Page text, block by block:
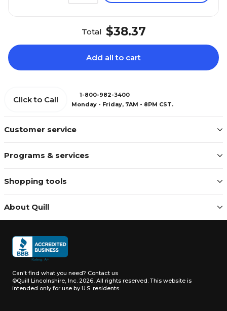
Total $38.37
Add all to cart
Customer service
Programs & services
Shopping tools
About Quill
Click to Call
1-800-982-3400
Monday - Friday, 7AM - 8PM CST.
Can't find what you need? Contact us
©Quill Lincolnshire, Inc. 2026, All rights reserved. This website is
intended only for use by U.S. residents.